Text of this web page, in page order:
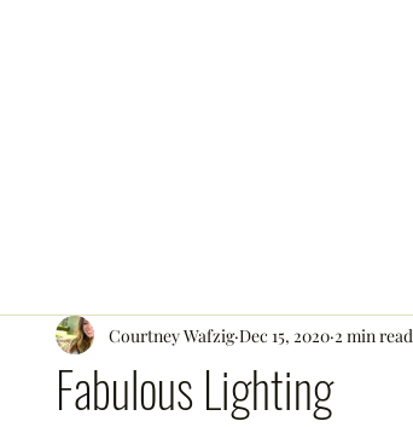
Fabulous Lighting
Courtney Wafzig Dec 15, 2020 2 min read